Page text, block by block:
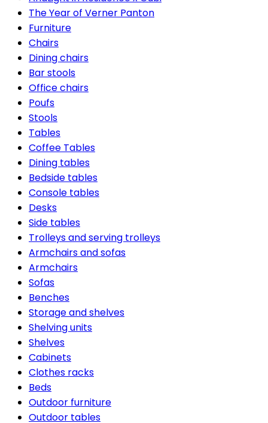
The Year of Verner Panton
Furniture
Chairs
Dining chairs
Bar stools
Office chairs
Poufs
Stools
Tables
Coffee Tables
Dining tables
Bedside tables
Console tables
Desks
Side tables
Trolleys and serving trolleys
Armchairs and sofas
Armchairs
Sofas
Benches
Storage and shelves
Shelving units
Shelves
Cabinets
Clothes racks
Beds
Outdoor furniture
Outdoor tables